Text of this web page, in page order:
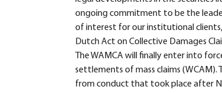
ongoing commitment to be the
of interest for our institutional
Dutch Act on Collective Damages
The WAMCA will finally enter into
settlements of mass claims (WCAM).
from conduct that took place after